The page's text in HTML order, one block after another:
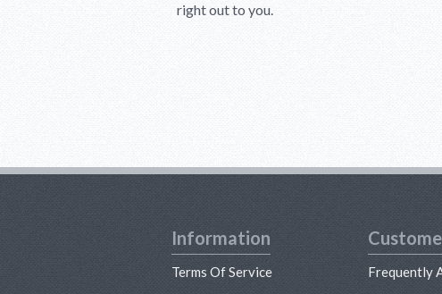
right out to you.
Information
Terms Of Service Frequently